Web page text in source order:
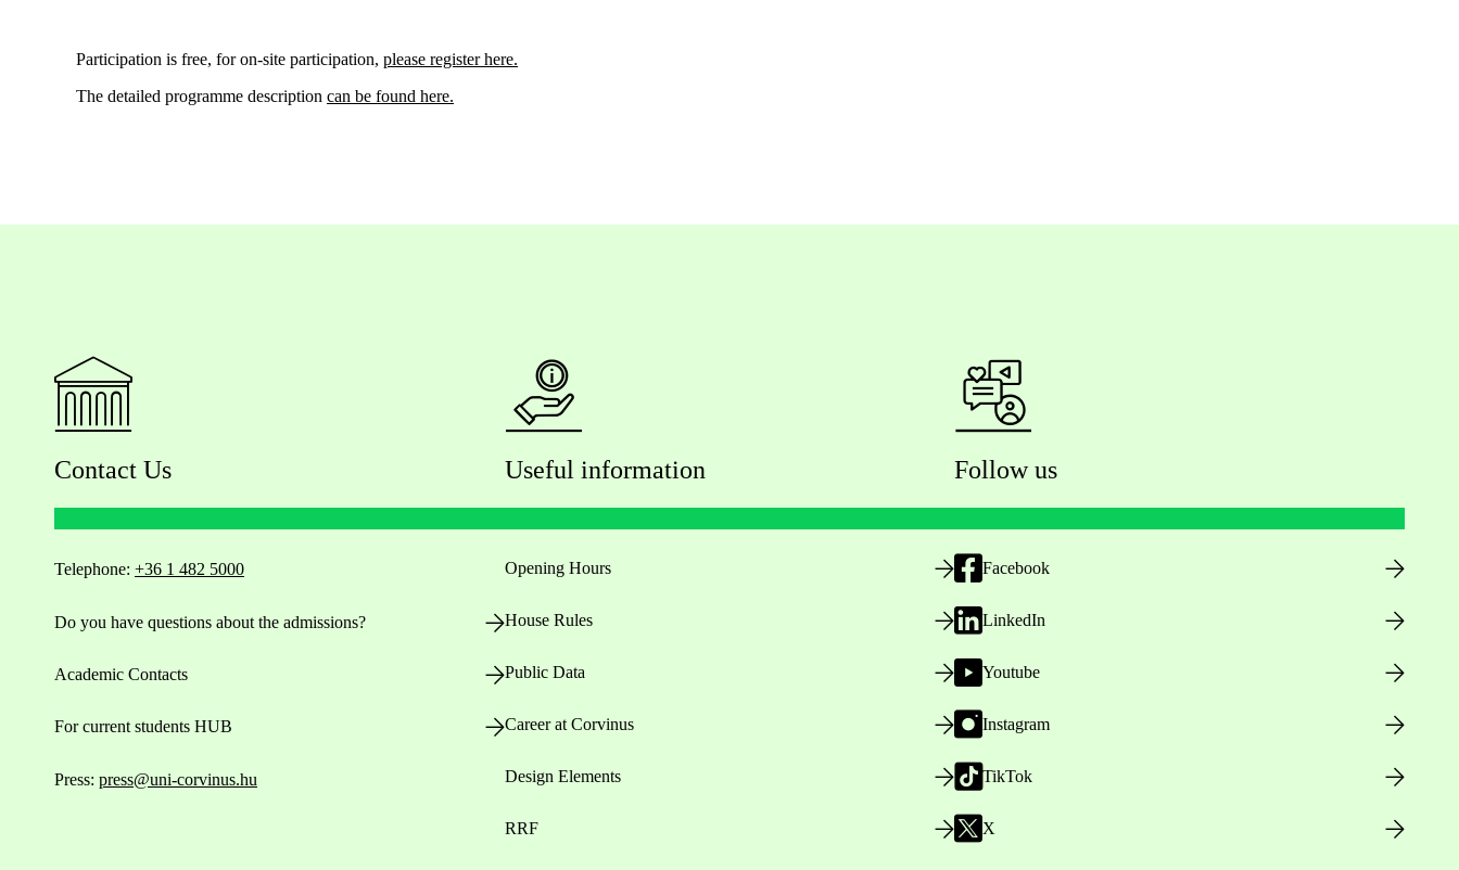
Participation is free, for on-site participation, please registerhere.
The detailed programme description can be found here.
Contact Us
Telephone: +36 1 482 5000
Do you have questions about the admissions?
Academic Contacts
For current students HUB
Press: press@uni-corvinus.hu
Useful information
Opening Hours
House Rules
Public Data
Career at Corvinus
Design Elements
RRF
Follow us
Facebook
LinkedIn
Youtube
Instagram
TikTok
X